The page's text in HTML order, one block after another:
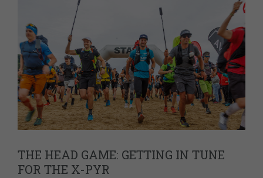
THE HEAD GAME: GETTING IN TUNE
FOR THE X-PYR